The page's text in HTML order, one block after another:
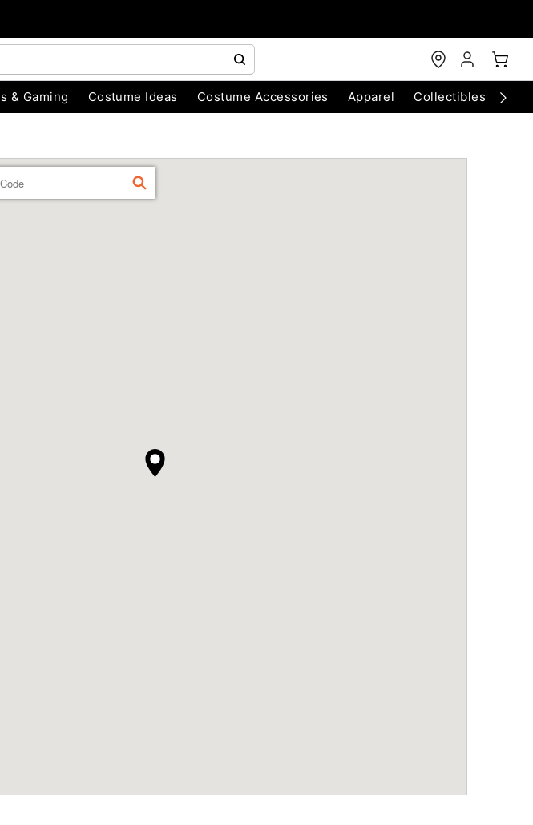
& Gaming Costume Ideas Costume Accessories Apparel Collectibles
FIND